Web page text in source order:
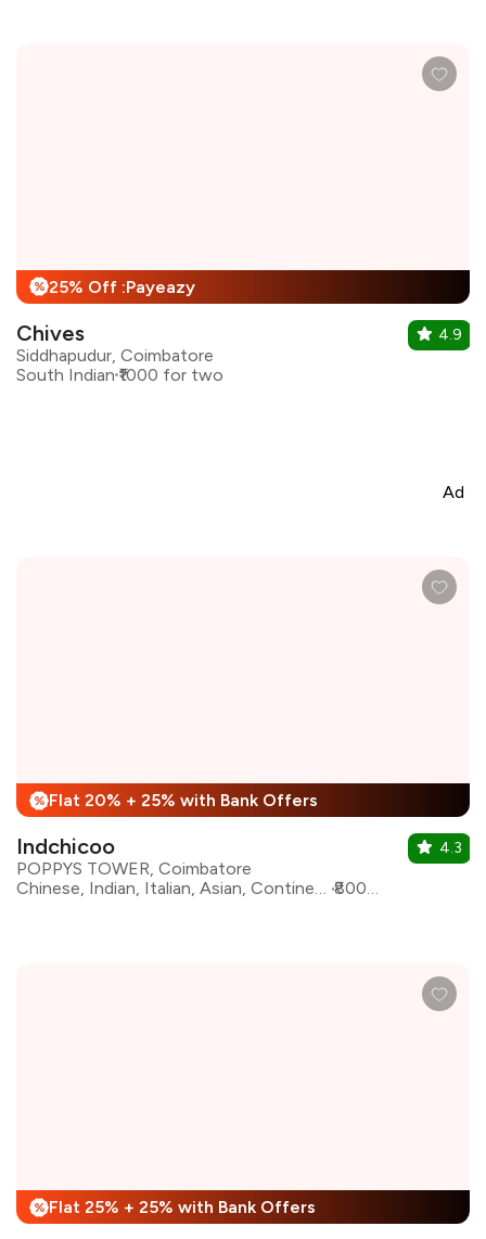
% 25% Off :Payeazy
Chives
Siddhapudur, Coimbatore
South Indian ₹1000 for two
4.9
Ad
% Flat 20% + 25% with Bank Offers
Indchicoo
POPPYS TOWER, Coimbatore
Chinese, Indian, Italian, Asian, Continental, Kebabs, North Indian, Seafood, South Indian
₹800 for two
4.3
% Flat 25% + 25% with Bank Offers